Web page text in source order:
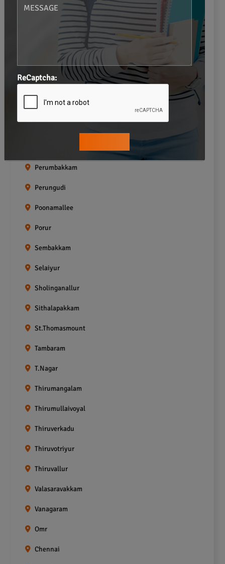
Navalur
Neelankarai
Palavakkam
Pallavaram
Pallikaranai
Perumbakkam
Perungudi
Poonamallee
Porur
Sembakkam
Selaiyur
Sholinganallur
Sithalapakkam
St.Thomasmount
Tambaram
T.Nagar
Thirumangalam
Thirumullaivoyal
Thiruverkadu
Thiruvotriyur
Thiruvallur
Valasaravakkam
Vanagaram
Omr
Chennai
ReCaptcha: